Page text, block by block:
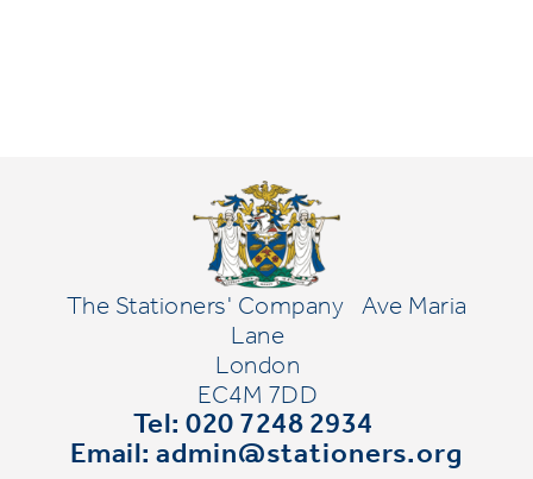
The Stationers' Company
Ave Maria
Lane
London
EC4M 7DD
Tel: 020 7248 2934
Email:admin@stationers.org